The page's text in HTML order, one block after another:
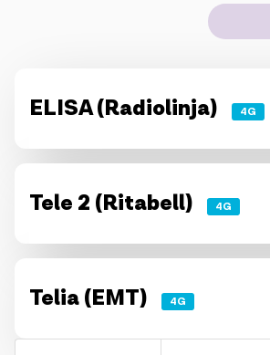
ELISA (Radiolinja) 4G
Tele 2 (Ritabell) 4G
Telia (EMT) 4G